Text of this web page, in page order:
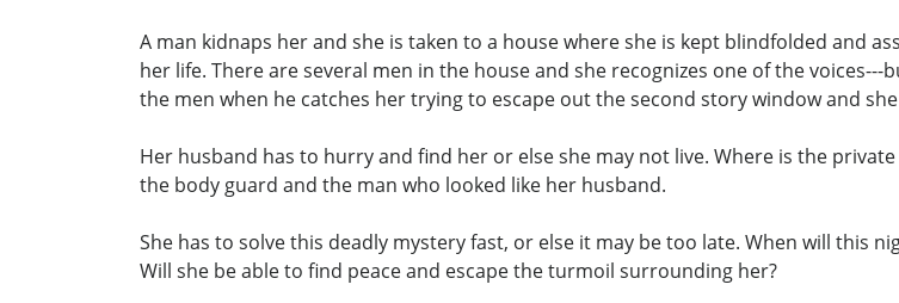
A man kidnaps her and she is taken to a house where she is kept blindfolded and
her life. There are several men in the house and she recognizes one of the
the men when he catches her trying to escape out the second story window and
Her husband has to hurry and find her or else she may not live. Where is the
the body guard and the man who looked like her husband.
She has to solve this deadly mystery fast, or else it may be too late. When will this
Will she be able to find peace and escape the turmoil surrounding her?